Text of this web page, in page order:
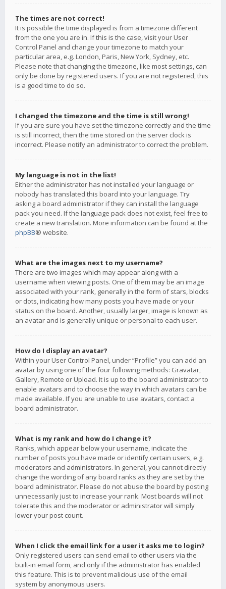
The times are not correct!
It is possible the time displayed is from a timezone different
from the one you are in. If this is the case, visit your User
Control Panel and change your timezone to match your
particular area, e.g. London, Paris, New York, Sydney, etc.
Please note that changing the timezone, like most settings, can
only be done by registered users. If you are not registered, this
is a good time to do so.
I changed the timezone and the time is still wrong!
If you are sure you have set the timezone correctly and the time
is still incorrect, then the time stored on the server clock is
incorrect. Please notify an administrator to correct the problem.
My language is not in the list!
Either the administrator has not installed your language or
nobody has translated this board into your language. Try
asking a board administrator if they can install the language
pack you need. If the language pack does not exist, feel free to
create a new translation. More information can be found at the
phpBB® website.
What are the images next to my username?
There are two images which may appear along with a
username when viewing posts. One of them may be an image
associated with your rank, generally in the form of stars, blocks
or dots, indicating how many posts you have made or your
status on the board. Another, usually larger, image is known as
an avatar and is generally unique or personal to each user.
How do I display an avatar?
Within your User Control Panel, under “Profile” you can add an
avatar by using one of the four following methods: Gravatar,
Gallery, Remote or Upload. It is up to the board administrator to
enable avatars and to choose the way in which avatars can be
made available. If you are unable to use avatars, contact a
board administrator.
What is my rank and how do I change it?
Ranks, which appear below your username, indicate the
number of posts you have made or identify certain users, e.g.
moderators and administrators. In general, you cannot directly
change the wording of any board ranks as they are set by the
board administrator. Please do not abuse the board by posting
unnecessarily just to increase your rank. Most boards will not
tolerate this and the moderator or administrator will simply
lower your post count.
When I click the email link for a user it asks me to login?
Only registered users can send email to other users via the
built-in email form, and only if the administrator has enabled
this feature. This is to prevent malicious use of the email
system by anonymous users.